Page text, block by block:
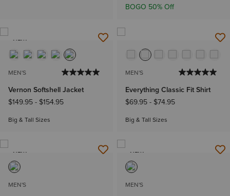
BOGO 50% Off
NEW
MEN'S
Vernon Softshell Jacket
$149.95- $154.95
Big & Tall Sizes
MEN'S
Everything Classic Fit Shirt
$69.95- $74.95
Big & Tall Sizes
NEW
MEN'S
NEW
MEN'S